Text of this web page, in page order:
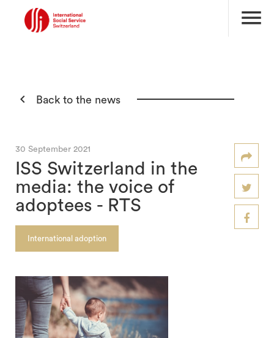
menu
 Back to the news
30 September 2021
ISS Switzerland in the
media: the voice of
adoptees - RTS
International adoption